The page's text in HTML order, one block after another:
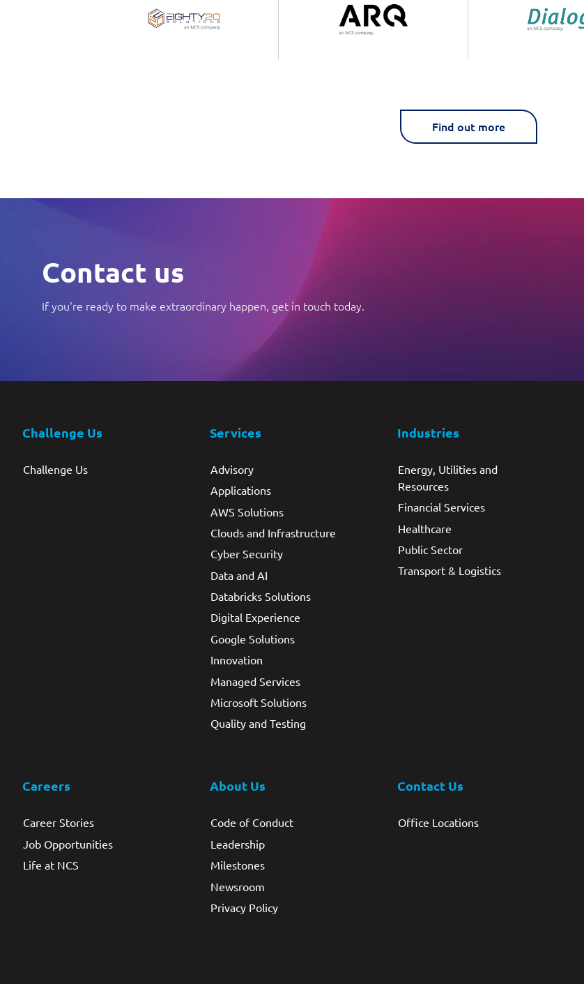
Find out more
Contact us
If you're ready to make extraordinary happen, get in touch today.
Challenge Us
Challenge Us
Services
Advisory
Applications
AWS Solutions
Clouds and Infrastructure
Cyber Security
Data and AI
Databricks Solutions
Digital Experience
Google Solutions
Innovation
Managed Services
Microsoft Solutions
Quality and Testing
Industries
Energy, Utilities and
Resources
Financial Services
Healthcare
Public Sector
Transport & Logistics
Careers
Career Stories
Job Opportunities
Life at NCS
About Us
Code of Conduct
Leadership
Milestones
Newsroom
Privacy Policy
Contact Us
Office Locations